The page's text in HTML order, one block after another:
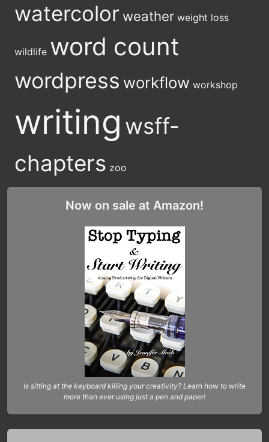
watercolor weather weight loss
wildlife word count
wordpress workflow workshop
writing wsff-
chapters zoo
Now on sale at Amazon!
Is sitting at the keyboard killing your creativity? Learn how to write
more than ever using just a pen and paper!